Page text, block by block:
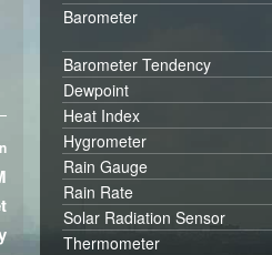
Barometer
Barometer Tendency
Dewpoint
Heat Index
Hygrometer
Rain Gauge
Rain Rate
Solar Radiation Sensor
Thermometer